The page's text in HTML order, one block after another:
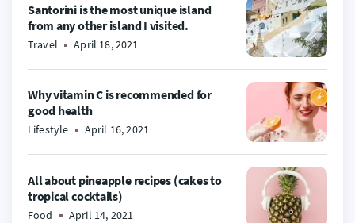
Santorini is the most unique island
from any other island I visited.
Travel April 18, 2021
Why vitamin C is recommended for
good health
Lifestyle April 16, 2021
All about pineapple recipes (cakes to
tropical cocktails)
Food April 14, 2021